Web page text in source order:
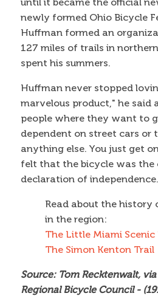
newly formed Ohio Bicycle
Huffman formed an
127 miles of trails in
spent his summers.
Huffman never stopped
marvelous product," he said
people where they want to
dependent on street cars or
anything else. You just get
felt that the bicycle was the
declaration of
Read about the history
in the region:
The Little Miami Scenic
The Simon Kenton Trail
Source: Tom Recktenwalt,
Regional Bicycle Council -